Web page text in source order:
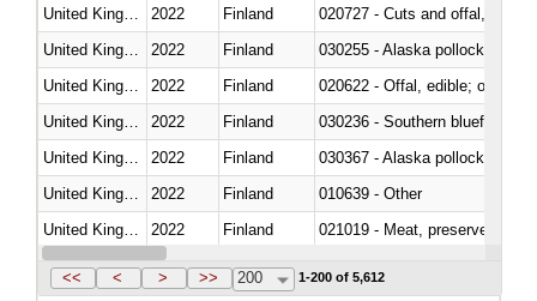
2022 Finland
020727 - Cuts and offal, frozen
2022 Finland
030255 - Alaska pollock
2022 Finland
020622 - Offal, edible; of
2022 Finland
030236 - Southern bluefin
2022 Finland
030367 - Alaska pollock
2022 Finland
010639 - Other
2022 Finland
021019 - Meat, preserved; of
United Kingdom
2022 Finland
<< < > >> 200 1-200 of 5,612